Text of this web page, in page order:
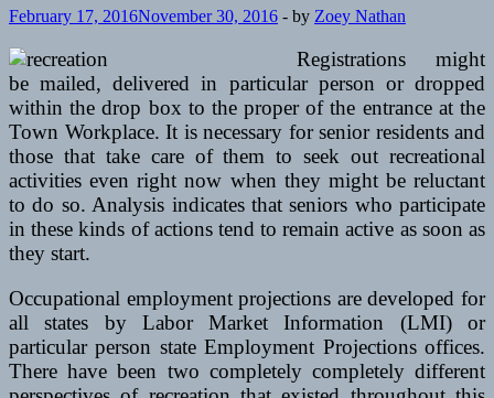
February 17, 2016November 30, 2016 - by Zoey Nathan
Registrations might
be mailed, delivered in particular person or dropped
within the drop box to the proper of the entrance at the
Town Workplace. It is necessary for senior residents and
those that take care of them to seek out recreational
activities even right now when they might be reluctant
to do so. Analysis indicates that seniors who participate
in these kinds of actions tend to remain active as soon as
they start.
Occupational employment projections are developed for
all states by Labor Market Information (LMI) or
particular person state Employment Projections offices.
There have been two completely completely different